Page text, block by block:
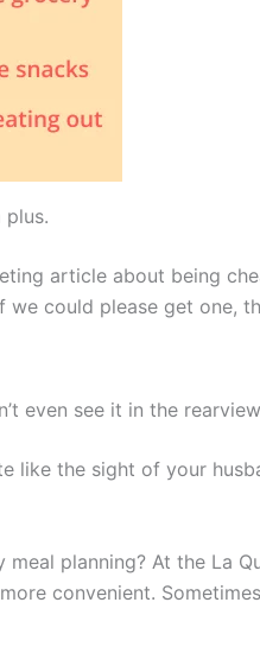
article about being
could please get one,
even see it in the
like the sight of your
planning? At the La
convenient.